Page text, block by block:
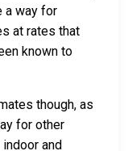
a way for
at rates that
known to
though, as
for other
and